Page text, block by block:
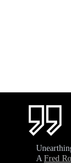
A Fred